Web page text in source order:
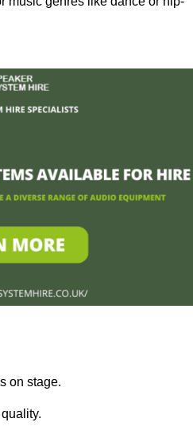
on stage.